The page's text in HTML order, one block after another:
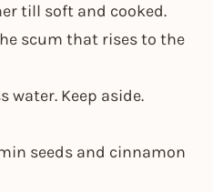
till soft and cooked.
scum that rises to the
water. Keep aside.
seeds and cinnamon